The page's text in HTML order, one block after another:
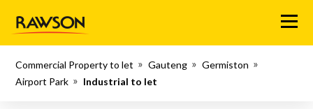
Menu
Commercial Property to let Gauteng
Germiston
Airport Park
Industrial to let